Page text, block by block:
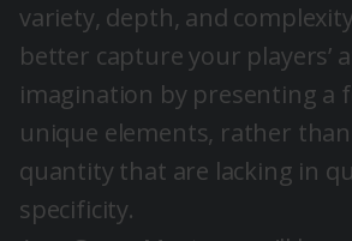
variety, depth, and
better capture your players’
imagination by presenting a
unique elements, rather
quantity that are lacking in
specificity.